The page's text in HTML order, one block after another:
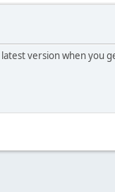
version when you